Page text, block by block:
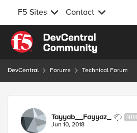
F5 Sites Contact
Skip to content
DevCentral Forums Technical Forum
Forum Discussion
Tayyab__Fayyaz_
Jun 10, 2018